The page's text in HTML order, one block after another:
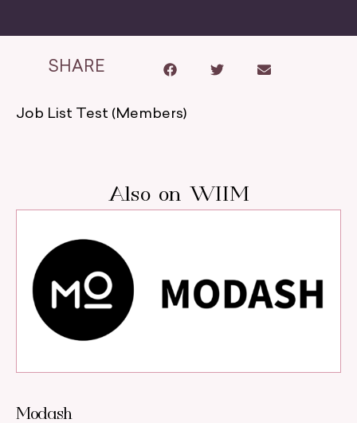
SHARE
Job List Test (Members)
Also on WIIM
Modash